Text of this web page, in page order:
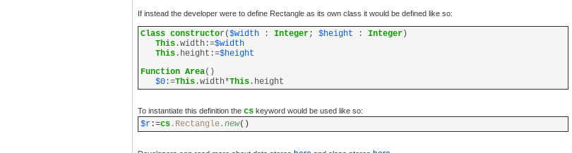
If instead the developer were to define Rectangle as its own class it would be defined like so:
Class constructor($width : Integer; $height : Integer )
This .width:=$width
This .height:=$height
Function Area()
$0 :=This .width*This .height
To instantiate this definition the cs keyword would be used like so:
$r :=cs .Rectangle.new()